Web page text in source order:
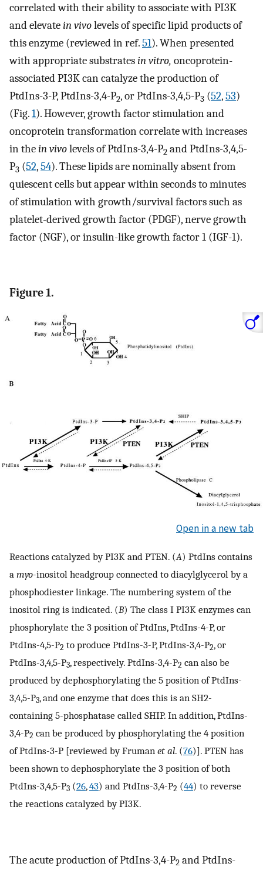
correlated with their ability to associate with PI3K
and elevatein vivolevels of specific lipid products of
this enzyme (reviewed in ref.51). When presented
with appropriate substratesin vitro, oncoprotein-
associated PI3K can catalyze the production of
PtdIns-3-P, PtdIns-3,4-P2, or PtdIns-3,4,5-P3 (52,53)
(Fig.1). However, growth factor stimulation and
oncoprotein transformation correlate with increases
in thein vivolevels of PtdIns-3,4-P2 and PtdIns-3,4,5-
P3 (52,54). These lipids are nominally absent from
quiescent cells but appear within seconds to minutes
of stimulation with growth/survival factors such as
platelet-derived growth factor (PDGF), nerve growth
factor (NGF), or insulin-like growth factor 1 (IGF-1).
Figure 1.
Open in a new tab
Reactions catalyzed by PI3K and PTEN. (A) PtdIns contains
a myo-inositol headgroup connected to diacylglycerol by a
phosphodiester linkage. The numbering system of the
inositol ring is indicated. (B) The class I PI3K enzymes can
phosphorylate the 3 position of PtdIns, PtdIns-4-P, or
PtdIns-4,5-P2 to produce PtdIns-3-P, PtdIns-3,4-P2, or
PtdIns-3,4,5-P3, respectively. PtdIns-3,4-P2 can also be
produced by dephosphorylating the 5 position of PtdIns-
3,4,5-P3, and one enzyme that does this is an SH2-
containing 5-phosphatase called SHIP. In addition, PtdIns-
3,4-P2 can be produced by phosphorylating the 4 position
of PtdIns-3-P [reviewed by Fruman et al. (76)]. PTEN has
been shown to dephosphorylate the 3 position of both
PtdIns-3,4,5-P3 (26,43) and PtdIns-3,4-P2 (44) to reverse
the reactions catalyzed by PI3K.
The acute production of PtdIns-3,4-P2 and PtdIns-